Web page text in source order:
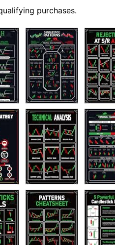
purchases.